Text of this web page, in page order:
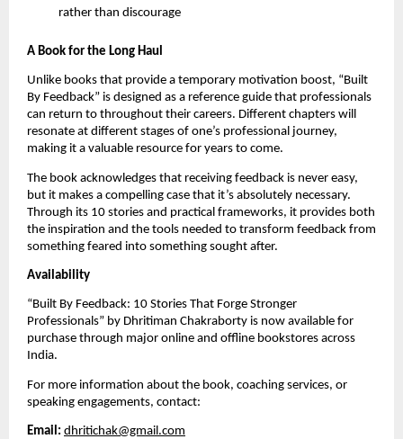
rather than discourage
A Book for the Long Haul
Unlike books that provide a temporary motivation boost, “Built
By Feedback” is designed as a reference guide that professionals
can return to throughout their careers. Different chapters will
resonate at different stages of one’s professional journey,
making it a valuable resource for years to come.
The book acknowledges that receiving feedback is never easy,
but it makes a compelling case that it’s absolutely necessary.
Through its 10 stories and practical frameworks, it provides both
the inspiration and the tools needed to transform feedback from
something feared into something sought after.
Availability
“Built By Feedback: 10 Stories That Forge Stronger
Professionals” by Dhritiman Chakraborty is now available for
purchase through major online and offline bookstores across
India.
For more information about the book, coaching services, or
speaking engagements, contact:
Email: dhritichak@gmail.com